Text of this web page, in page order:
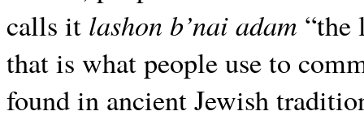
calls it lashon b’nai adam “the
that is what people use to
found in ancient Jewish